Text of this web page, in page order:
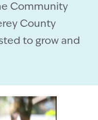
Community
County
to grow and